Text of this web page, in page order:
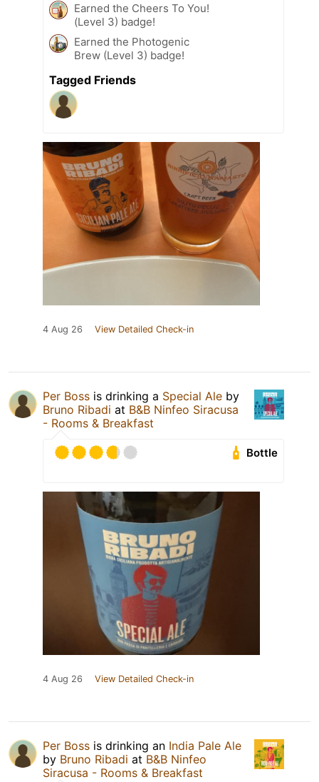
Earned the Cheers To You!
(Level 3) badge!
Earned the Photogenic
Brew (Level 3) badge!
Tagged Friends
4 Aug 26 View Detailed Check-in
Per Boss is drinking a Special Ale by
Bruno Ribadi at B&B Ninfeo Siracusa
- Rooms & Breakfast
Bottle
4 Aug 26 View Detailed Check-in
Per Boss is drinking an India Pale Ale
by Bruno Ribadi at B&B Ninfeo
Siracusa - Rooms & Breakfast